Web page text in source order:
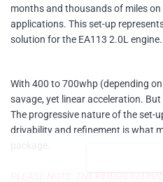
months and thousands of miles
applications. This set-up
solution for the EA113 2.0L engine.
With 400 to 700whp (depending
savage, yet linear acceleration.
The progressive nature of the set-
drivability and refinement is what
PLEASE NOTE: This kit does not